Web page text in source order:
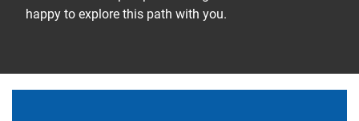
happy to explore this path with you.